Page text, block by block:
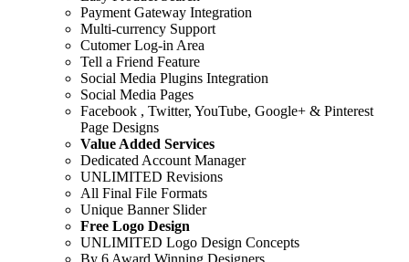
Payment Gateway Integration
Multi-currency Support
Cutomer Log-in Area
Tell a Friend Feature
Social Media Plugins Integration
Social Media Pages
Facebook , Twitter, YouTube, Google+ & Pinterest
Page Designs
Value Added Services
Dedicated Account Manager
UNLIMITED Revisions
All Final File Formats
Unique Banner Slider
Free Logo Design
UNLIMITED Logo Design Concepts